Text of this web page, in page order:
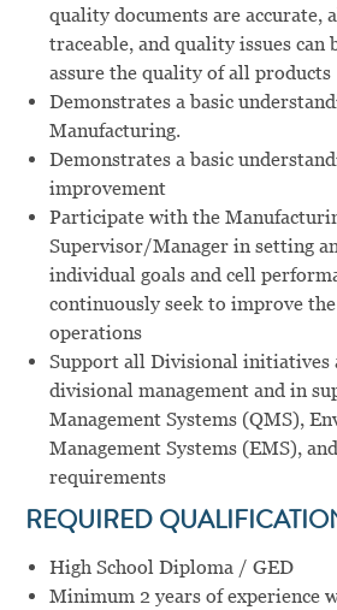
quality documents are accurate,
traceable, and quality issues can
assure the quality of all products
Demonstrates a basic
Manufacturing.
Demonstrates a basic
improvement
Participate with the
Supervisor/Manager in setting
individual goals and cell
continuously seek to improve
operations
Support all Divisional initiatives
divisional management and in
Management Systems (QMS),
Management Systems (EMS),
requirements
REQUIRED
High School Diploma / GED
Minimum 2 years of experience